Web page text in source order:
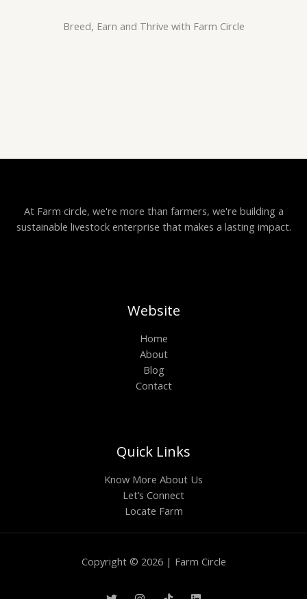
Breed, Earn and Thrive with Farm Circle
At Farm circle, we're more than farmers, we're building a
sustainable livestock enterprise that makes a lasting impact.
Website
Home
About
Blog
Contact
Quick Links
Know More About Us
Let’s Connect
Locate Farm
Copyright © 2026 | Farm Circle